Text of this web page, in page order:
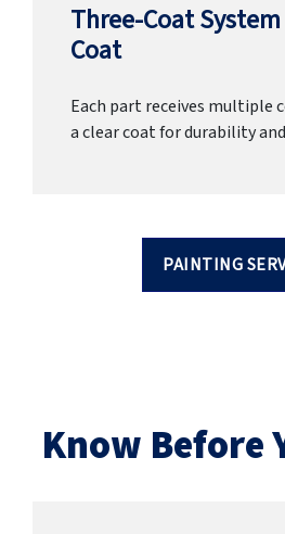
Three-Coat
Coat
Each part receives multiple
a clear coat for durability
PAINTING
Know Before